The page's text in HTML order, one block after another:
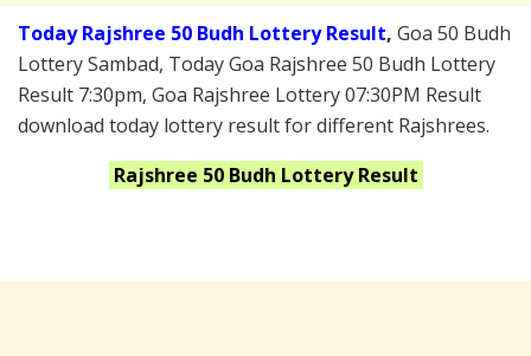
Today Rajshree 50 Budh Lottery Result, Goa 50 Budh
Lottery Sambad, Today Goa Rajshree 50 Budh Lottery
Result 7:30pm, Goa Rajshree Lottery 07:30PM Result
download today lottery result for different Rajshrees.
Rajshree 50 Budh Lottery Result